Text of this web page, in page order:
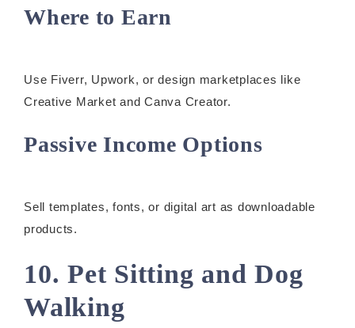
Where to Earn
Use Fiverr, Upwork, or design marketplaces like
Creative Market and Canva Creator.
Passive Income Options
Sell templates, fonts, or digital art as downloadable
products.
10. Pet Sitting and Dog
Walking